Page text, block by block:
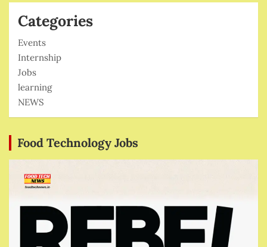
Categories
Events
Internship
Jobs
learning
NEWS
Food Technology Jobs